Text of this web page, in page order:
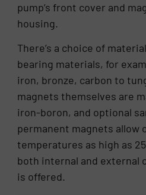
pump’s front cover and
housing.
There’s a choice of
bearing materials, for
iron, bronze, carbon to
magnets themselves are
iron-boron, and optional
permanent magnets allow
temperatures as high as
both internal and external
is offered.